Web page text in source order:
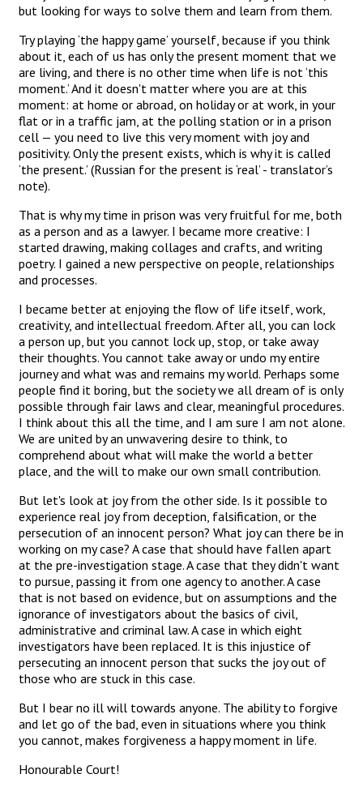
but looking for ways to solve them and learn from them.
Try playing ‘the happy game’ yourself, because if you think
about it, each of us has only the present moment that we
are living, and there is no other time when life is not ‘this
moment.’ And it doesn't matter where you are at this
moment: at home or abroad, on holiday or at work, in your
flat or in a traffic jam, at the polling station or in a prison
cell — you need to live this very moment with joy and
positivity. Only the present exists, which is why it is called
‘the present.’ (Russian for the present is ‘real’ - translator’s
note).
That is why my time in prison was very fruitful for me, both
as a person and as a lawyer. I became more creative: I
started drawing, making collages and crafts, and writing
poetry. I gained a new perspective on people, relationships
and processes.
I became better at enjoying the flow of life itself, work,
creativity, and intellectual freedom. After all, you can lock
a person up, but you cannot lock up, stop, or take away
their thoughts. You cannot take away or undo my entire
journey and what was and remains my world. Perhaps some
people find it boring, but the society we all dream of is only
possible through fair laws and clear, meaningful procedures.
I think about this all the time, and I am sure I am not alone.
We are united by an unwavering desire to think, to
comprehend about what will make the world a better
place, and the will to make our own small contribution.
But let's look at joy from the other side. Is it possible to
experience real joy from deception, falsification, or the
persecution of an innocent person? What joy can there be in
working on my case? A case that should have fallen apart
at the pre-investigation stage. A case that they didn't want
to pursue, passing it from one agency to another. A case
that is not based on evidence, but on assumptions and the
ignorance of investigators about the basics of civil,
administrative and criminal law. A case in which eight
investigators have been replaced. It is this injustice of
persecuting an innocent person that sucks the joy out of
those who are stuck in this case.
But I bear no ill will towards anyone. The ability to forgive
and let go of the bad, even in situations where you think
you cannot, makes forgiveness a happy moment in life.
Honourable Court!